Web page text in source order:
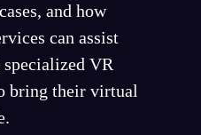
and how
can assist
VR
bring their virtual